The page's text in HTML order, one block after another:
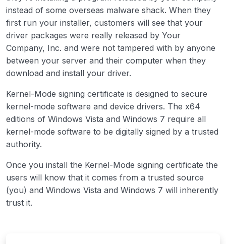
instead of some overseas malware shack. When they
first run your installer, customers will see that your
driver packages were really released by Your
Company, Inc. and were not tampered with by anyone
between your server and their computer when they
download and install your driver.
Kernel-Mode signing certificate is designed to secure
kernel-mode software and device drivers. The x64
editions of Windows Vista and Windows 7 require all
kernel-mode software to be digitally signed by a trusted
authority.
Once you install the Kernel-Mode signing certificate the
users will know that it comes from a trusted source
(you) and Windows Vista and Windows 7 will inherently
trust it.